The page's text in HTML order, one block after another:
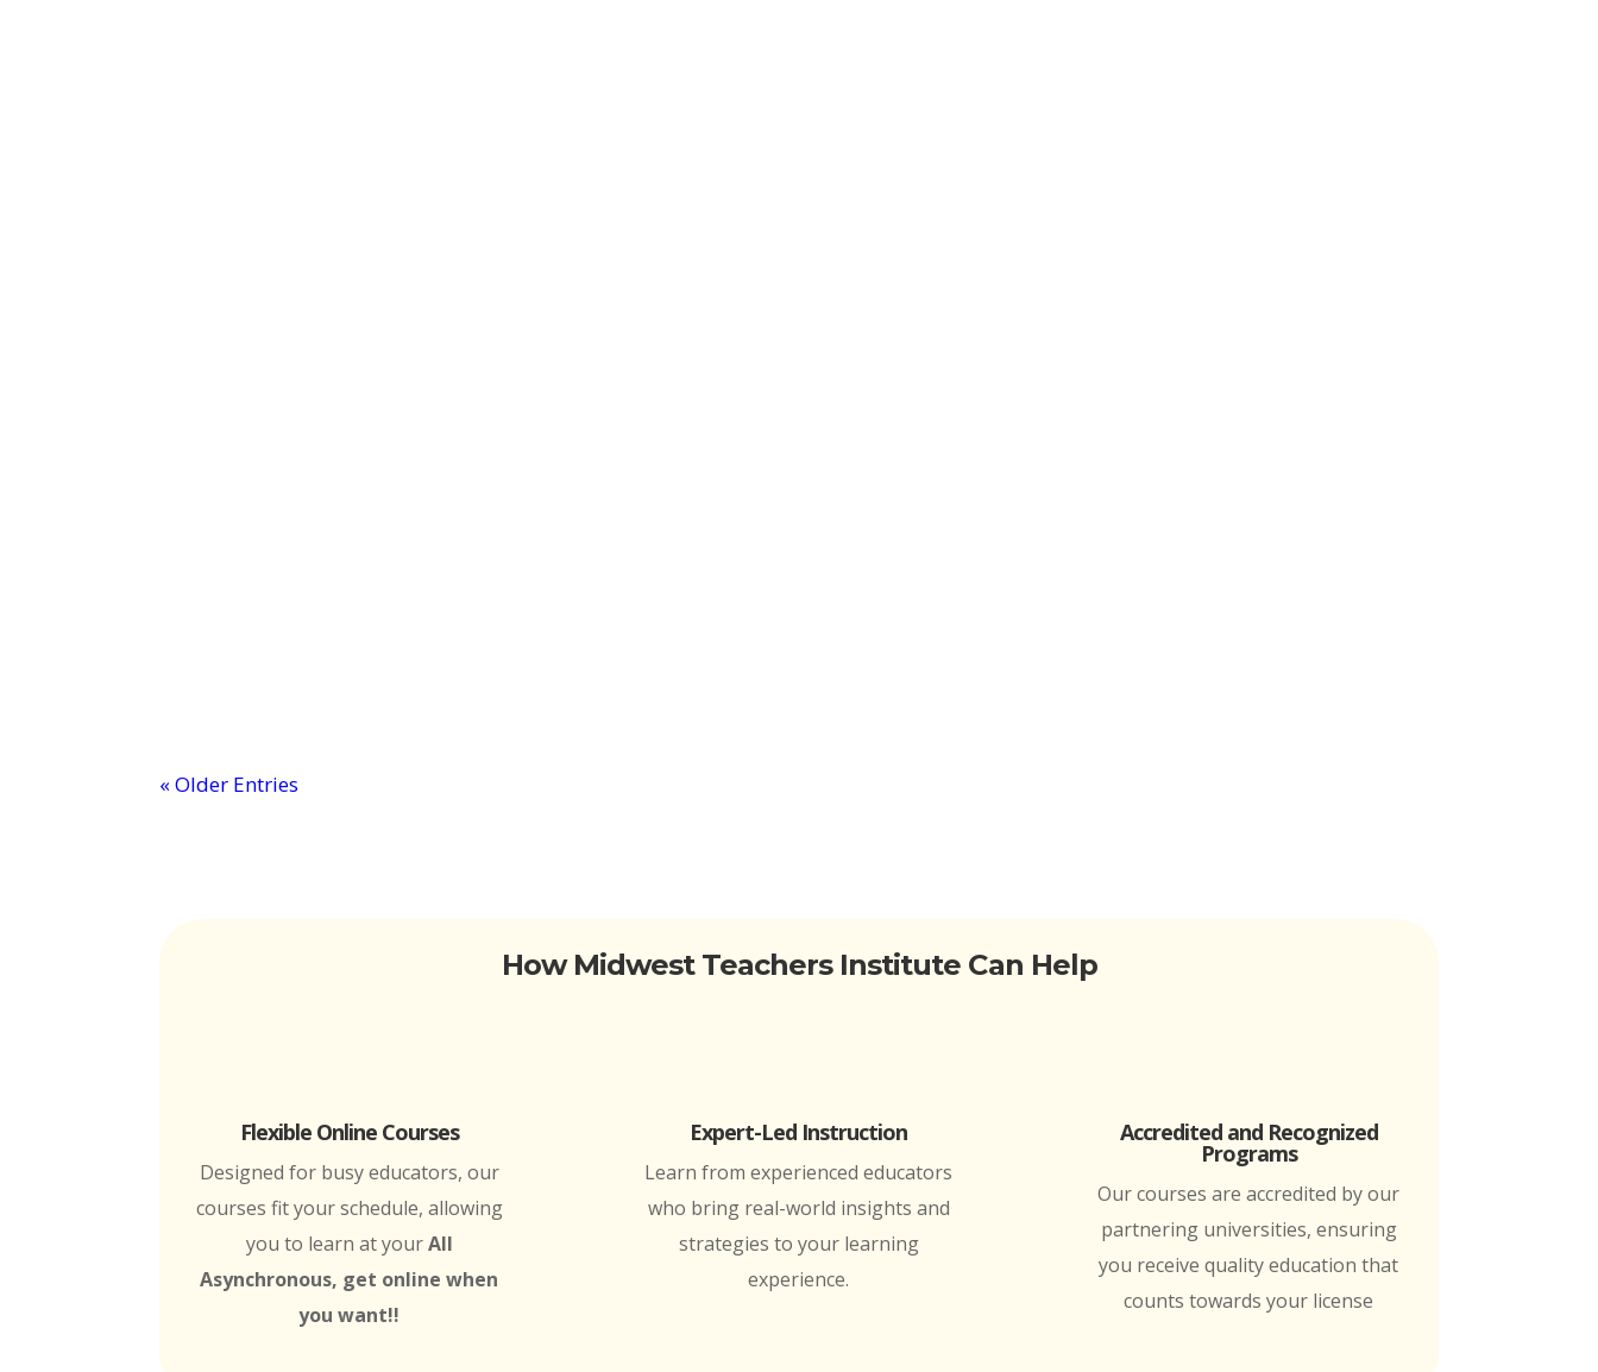
« Older Entries
How Midwest Teachers Institute Can Help
Flexible Online Courses
Designed for busy educators, our
courses fit your schedule, allowing
you to learn at yourAll
Asynchronous, get online when
you want!!
Expert-Led Instruction
Learn from experienced educators
who bring real-world insights and
strategies to your learning
experience.
Accredited and Recognized
Programs
Our courses are accredited by our
partnering universities, ensuring
you receive quality education that
counts towards your license